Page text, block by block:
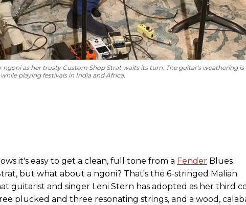
as her trusty Custom Shop Strat waits its turn. The guitar's weathering
playing festivals in India and Africa.
it's easy to get a clean, full tone from a Fender Blues
but what about a ngoni? That's the 6-stringed Malian
guitarist and singer Leni Stern has adopted as her third
plucked and three resonating strings, and a wood,